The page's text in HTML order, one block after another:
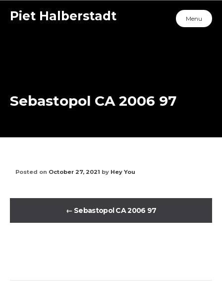
Piet Halberstadt Menu
Sebastopol CA 2006 97
Posted on October 27, 2021 by Hey You
←Sebastopol CA 2006 97